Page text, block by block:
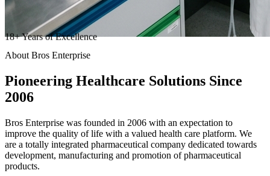
18 + Years of Excellence
About Bros Enterprise
Pioneering Healthcare Solutions Since
2006
Bros Enterprise was founded in 2006 with an expectation to
improve the quality of life with a valued health care platform. We
are a totally integrated pharmaceutical company dedicated towards
development, manufacturing and promotion of pharmaceutical
products.